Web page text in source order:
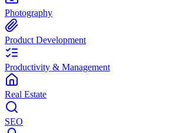
Photography
Product Development
Productivity & Management
Real Estate
SEO